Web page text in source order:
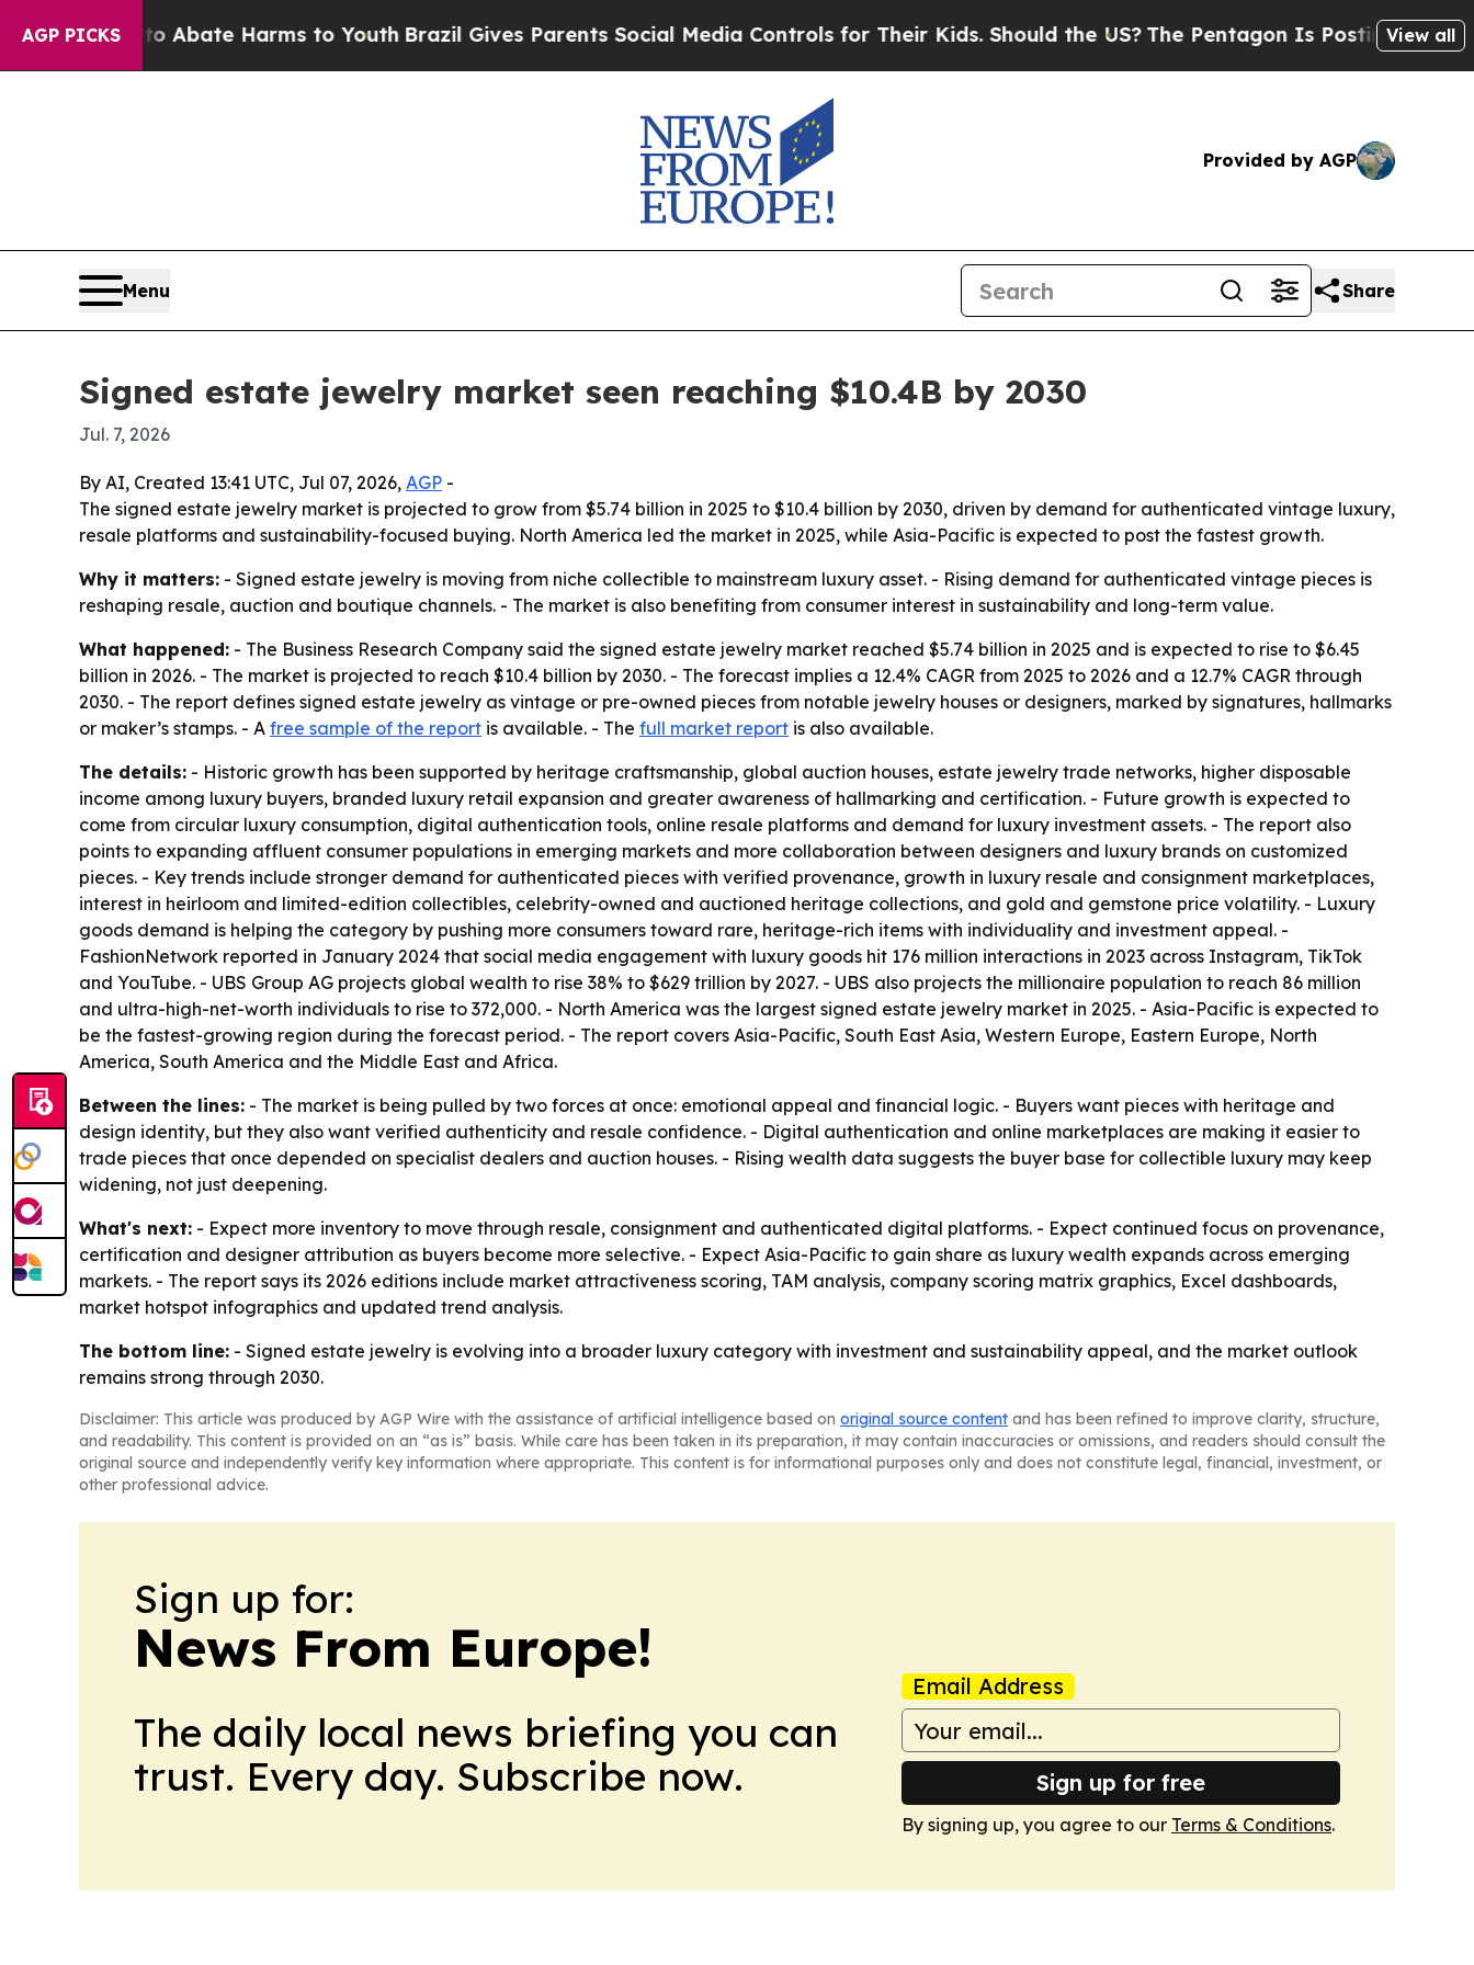
AGP PICKS
Fund to Abate Harms to YouthBrazil Gives Parents Social Media Controls for Their Kids. Should the US?The Pentagon Is Posting CrypticView all
Provided by AGP
Menu Share
Signed estate jewelry market seen reaching $10.4B by 2030
Jul. 7, 2026
By AI, Created 13:41 UTC, Jul 07, 2026, AGP -
The signed estate jewelry market is projected to grow from $5.74 billion in 2025 to $10.4 billion by 2030, driven by demand for authenticated vintage luxury,
resale platforms and sustainability-focused buying. North America led the market in 2025, while Asia-Pacific is expected to post the fastest growth.
Why it matters: - Signed estate jewelry is moving from niche collectible to mainstream luxury asset. - Rising demand for authenticated vintage pieces is
reshaping resale, auction and boutique channels. - The market is also benefiting from consumer interest in sustainability and long-term value.
What happened: - The Business Research Company said the signed estate jewelry market reached $5.74 billion in 2025 and is expected to rise to $6.45
billion in 2026. - The market is projected to reach $10.4 billion by 2030. - The forecast implies a 12.4% CAGR from 2025 to 2026 and a 12.7% CAGR through
2030. - The report defines signed estate jewelry as vintage or pre-owned pieces from notable jewelry houses or designers, marked by signatures, hallmarks
or maker’s stamps. - A free sample of the report is available. - The full market report is also available.
The details: - Historic growth has been supported by heritage craftsmanship, global auction houses, estate jewelry trade networks, higher disposable
income among luxury buyers, branded luxury retail expansion and greater awareness of hallmarking and certification. - Future growth is expected to
come from circular luxury consumption, digital authentication tools, online resale platforms and demand for luxury investment assets. - The report also
points to expanding affluent consumer populations in emerging markets and more collaboration between designers and luxury brands on customized
pieces. - Key trends include stronger demand for authenticated pieces with verified provenance, growth in luxury resale and consignment marketplaces,
interest in heirloom and limited-edition collectibles, celebrity-owned and auctioned heritage collections, and gold and gemstone price volatility. - Luxury
goods demand is helping the category by pushing more consumers toward rare, heritage-rich items with individuality and investment appeal. -
FashionNetwork reported in January 2024 that social media engagement with luxury goods hit 176 million interactions in 2023 across Instagram, TikTok
and YouTube. - UBS Group AG projects global wealth to rise 38% to $629 trillion by 2027. - UBS also projects the millionaire population to reach 86 million
and ultra-high-net-worth individuals to rise to 372,000. - North America was the largest signed estate jewelry market in 2025. - Asia-Pacific is expected to
be the fastest-growing region during the forecast period. - The report covers Asia-Pacific, South East Asia, Western Europe, Eastern Europe, North
America, South America and the Middle East and Africa.
Between the lines: - The market is being pulled by two forces at once: emotional appeal and financial logic. - Buyers want pieces with heritage and
design identity, but they also want verified authenticity and resale confidence. - Digital authentication and online marketplaces are making it easier to
trade pieces that once depended on specialist dealers and auction houses. - Rising wealth data suggests the buyer base for collectible luxury may keep
widening, not just deepening.
What's next: - Expect more inventory to move through resale, consignment and authenticated digital platforms. - Expect continued focus on provenance,
certification and designer attribution as buyers become more selective. - Expect Asia-Pacific to gain share as luxury wealth expands across emerging
markets. - The report says its 2026 editions include market attractiveness scoring, TAM analysis, company scoring matrix graphics, Excel dashboards,
market hotspot infographics and updated trend analysis.
The bottom line: - Signed estate jewelry is evolving into a broader luxury category with investment and sustainability appeal, and the market outlook
remains strong through 2030.
Disclaimer: This article was produced by AGP Wire with the assistance of artificial intelligence based on original source content and has been refined to improve clarity, structure,
and readability. This content is provided on an “as is” basis. While care has been taken in its preparation, it may contain inaccuracies or omissions, and readers should consult the
original source and independently verify key information where appropriate. This content is for informational purposes only and does not constitute legal, financial, investment, or
other professional advice.
Sign up for:
News From Europe!
The daily local news briefing you can
trust. Every day. Subscribe now.
Email Address
Sign up for free
By signing up, you agree to our Terms & Conditions.